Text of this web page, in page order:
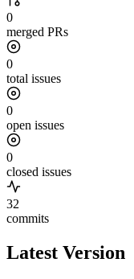
0
merged PRs
0
total issues
0
open issues
0
closed issues
32
commits
Latest Version